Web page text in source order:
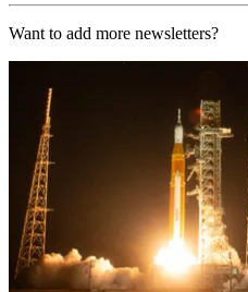
Want to add more newsletters?